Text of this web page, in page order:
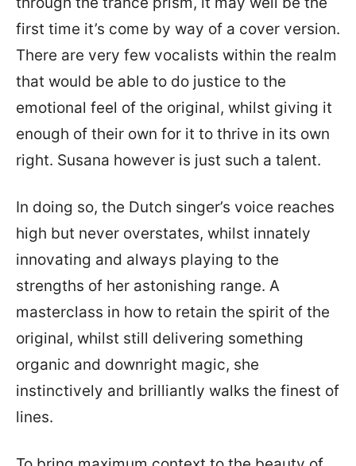
first time it’s come by way of a cover version.
There are very few vocalists within the realm
that would be able to do justice to the
emotional feel of the original, whilst giving it
enough of their own for it to thrive in its own
right. Susana however is just such a talent.
In doing so, the Dutch singer’s voice reaches
high but never overstates, whilst innately
innovating and always playing to the
strengths of her astonishing range. A
masterclass in how to retain the spirit of the
original, whilst still delivering something
organic and downright magic, she
instinctively and brilliantly walks the finest of
lines.